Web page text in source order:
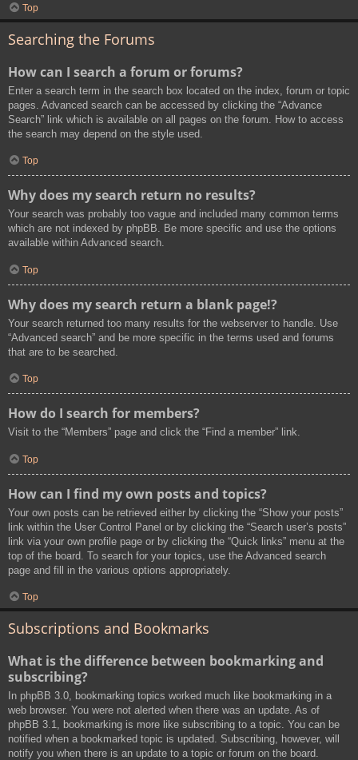
Top
Searching the Forums
How can I search a forum or forums?
Enter a search term in the search box located on the index, forum or topic
pages. Advanced search can be accessed by clicking the “Advance
Search” link which is available on all pages on the forum. How to access
the search may depend on the style used.
Top
Why does my search return no results?
Your search was probably too vague and included many common terms
which are not indexed by phpBB. Be more specific and use the options
available within Advanced search.
Top
Why does my search return a blank page!?
Your search returned too many results for the webserver to handle. Use
“Advanced search” and be more specific in the terms used and forums
that are to be searched.
Top
How do I search for members?
Visit to the “Members” page and click the “Find a member” link.
Top
How can I find my own posts and topics?
Your own posts can be retrieved either by clicking the “Show your posts”
link within the User Control Panel or by clicking the “Search user’s posts”
link via your own profile page or by clicking the “Quick links” menu at the
top of the board. To search for your topics, use the Advanced search
page and fill in the various options appropriately.
Top
Subscriptions and Bookmarks
What is the difference between bookmarking and
subscribing?
In phpBB 3.0, bookmarking topics worked much like bookmarking in a
web browser. You were not alerted when there was an update. As of
phpBB 3.1, bookmarking is more like subscribing to a topic. You can be
notified when a bookmarked topic is updated. Subscribing, however, will
notify you when there is an update to a topic or forum on the board.